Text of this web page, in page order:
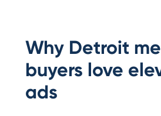
Why Detroit
buyers love
ads